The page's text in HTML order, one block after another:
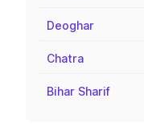
Deoghar
Chatra
Bihar Sharif